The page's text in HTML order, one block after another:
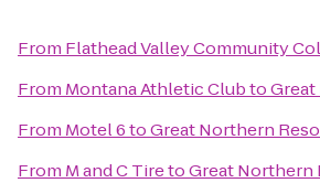
From Flathead Valley Community
From Montana Athletic ClubtoGreat
From Motel 6toGreat Northern
From M and C TiretoGreat Northern